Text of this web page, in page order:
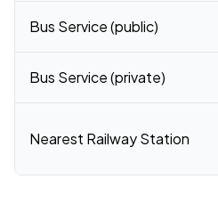
Bus Service (public)
Bus Service (private)
Nearest Railway Station